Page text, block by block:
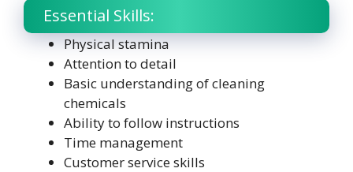
Essential Skills:
Physical stamina
Attention to detail
Basic understanding of cleaning
chemicals
Ability to follow instructions
Time management
Customer service skills